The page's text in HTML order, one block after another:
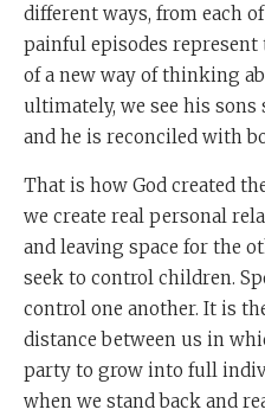
different ways, from each
painful episodes
of a new way of thinking
ultimately, we see his
and he is reconciled with
That is how God created
we create real personal
and leaving space for the
seek to control children.
control one another. It is
distance between us in
party to grow into full
when we stand back and